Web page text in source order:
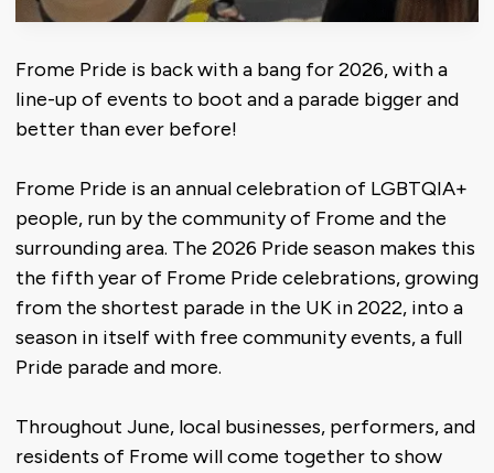
Frome Pride is back with a bang for 2026, with a
line-up of events to boot and a parade bigger and
better than ever before!
Frome Pride is an annual celebration of LGBTQIA+
people, run by the community of Frome and the
surrounding area. The 2026 Pride season makes this
the fifth year of Frome Pride celebrations, growing
from the shortest parade in the UK in 2022, into a
season in itself with free community events, a full
Pride parade and more.
Throughout June, local businesses, performers, and
residents of Frome will come together to show